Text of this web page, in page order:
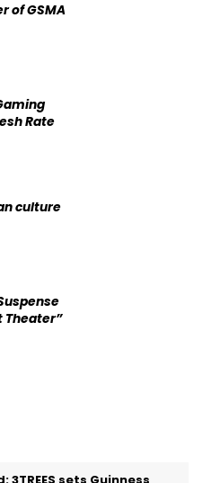
of GSMA
Rate
culture
Theater”
3TREES sets Guinness